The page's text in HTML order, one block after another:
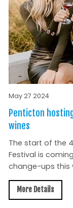
May 27 2024
Penticton
wines
The start of the
Festival is
change-ups this
More Details